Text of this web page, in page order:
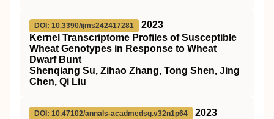
DOI: 10.3390/ijms242417281
2023
Kernel Transcriptome Profiles of Susceptible
Wheat Genotypes in Response to Wheat
Dwarf Bunt
Shenqiang Su, Zihao Zhang, Tong Shen, Jing
Chen, Qi Liu
DOI: 10.47102/annals-acadmedsg.v32n1p64
2023